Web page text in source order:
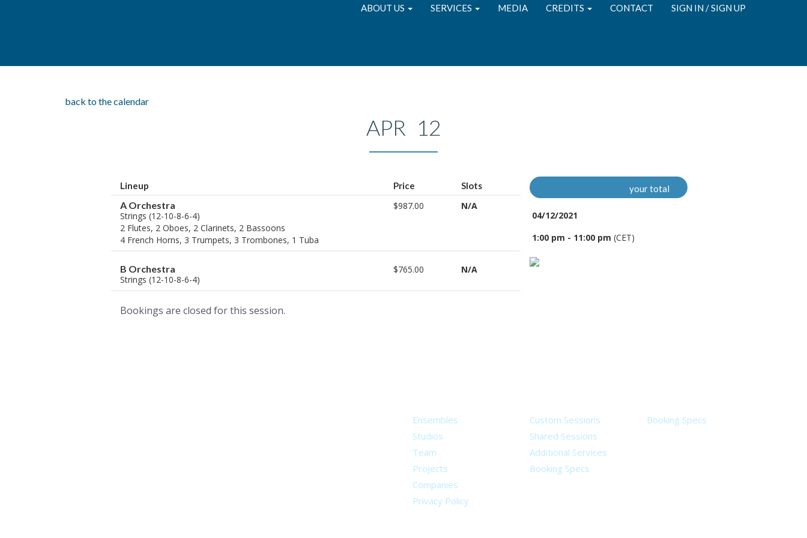
ABOUT US SERVICES MEDIA CREDITS CONTACT SIGN IN / SIGN UP
back to the calendar
APR 12
your total
04/12/2021
1:00 pm - 11:00 pm (CET)
Lineup Price Slots
A Orchestra
Strings (12-10-8-6-4)
2 Flutes, 2 Oboes, 2 Clarinets, 2 Bassoons
4 French Horns, 3 Trumpets, 3 Trombones, 1 Tuba
$987.00 N/A
B Orchestra
Strings (12-10-8-6-4)
$765.00 N/A
Bookings are closed for this session.
Ensembles
Studios
Team
Projects
Companies
Privacy Policy
Custom Sessions
Shared Sessions
Additional Services
Booking Specs
Booking Specs